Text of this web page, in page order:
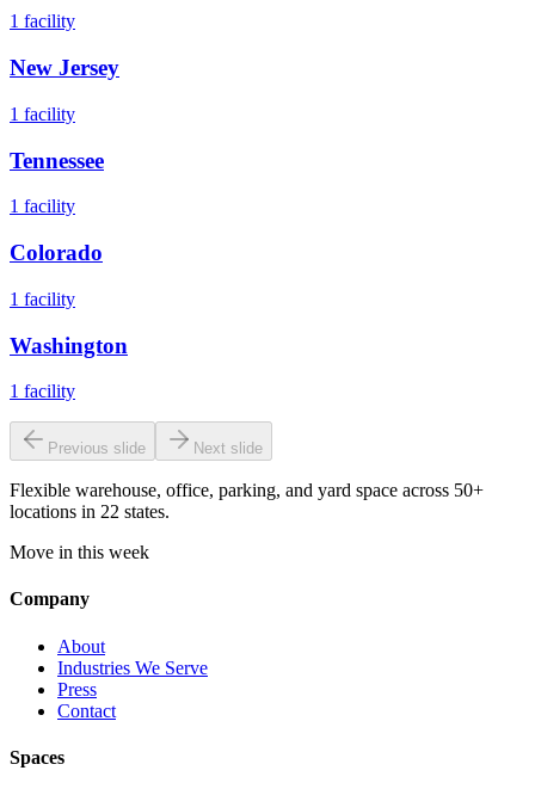
1 facility
New Jersey
1 facility
Tennessee
1 facility
Colorado
1 facility
Washington
1 facility
Previous slide Next slide
Flexible warehouse, office, parking, and yard space across 50+
locations in 22 states.
Move in this week
Company
About
Industries We Serve
Press
Contact
Spaces